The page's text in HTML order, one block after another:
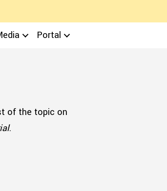
Portal
of the topic on
.